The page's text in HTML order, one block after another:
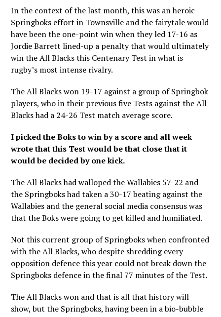
In the context of the last month, this was an heroic
Springboks effort in Townsville and the fairytale would
have been the one-point win when they led 17-16 as
Jordie Barrett lined-up a penalty that would ultimately
win the All Blacks this Centenary Test in what is
rugby’s most intense rivalry.
The All Blacks won 19-17 against a group of Springbok
players, who in their previous five Tests against the All
Blacks had a 24-26 Test match average score.
I picked the Boks to win by a score and all week
wrote that this Test would be that close that it
would be decided by one kick.
The All Blacks had walloped the Wallabies 57-22 and
the Springboks had taken a 30-17 beating against the
Wallabies and the general social media consensus was
that the Boks were going to get killed and humiliated.
Not this current group of Springboks when confronted
with the All Blacks, who despite shredding every
opposition defence this year could not break down the
Springboks defence in the final 77 minutes of the Test.
The All Blacks won and that is all that history will
show, but the Springboks, having been in a bio-bubble